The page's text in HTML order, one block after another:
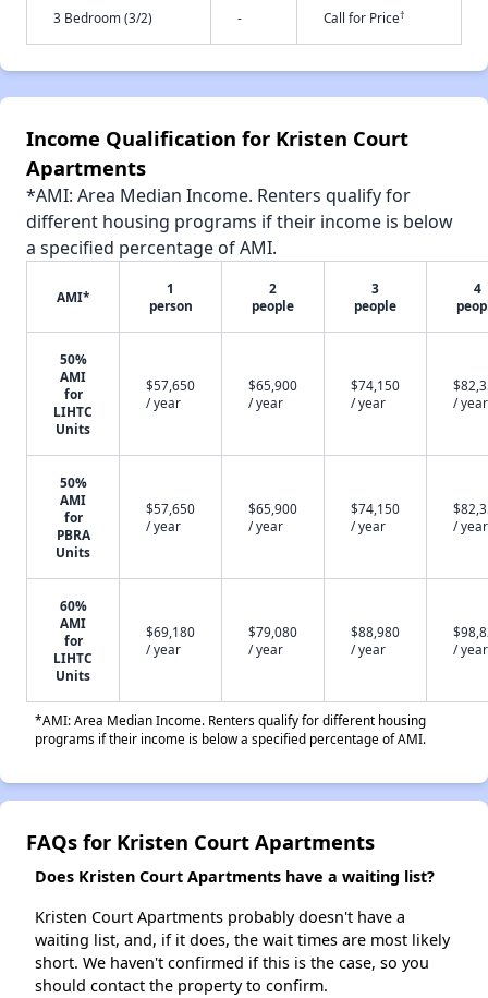
3 Bedroom (3/2) - Call for Price†
Income Qualification for Kristen Court
Apartments
*AMI: Area Median Income. Renters qualify for
different housing programs if their income is below
a specified percentage of AMI.
AMI*
1
person
2
people
3
people
4
50%
AMI
for
LIHTC
Units
$57,650
/ year
$65,900
/ year
$74,150
/ year
/ year
50%
AMI
for
PBRA
Units
$57,650
/ year
$65,900
/ year
$74,150
/ year
/ year
60%
AMI
for
LIHTC
Units
$69,180
/ year
$79,080
/ year
$88,980
/ year
/ year
*AMI: Area Median Income. Renters qualify for different housing
programs if their income is below a specified percentage of AMI.
FAQs for Kristen Court Apartments
Does Kristen Court Apartments have a waiting list?
Kristen Court Apartments probably doesn't have a
waiting list, and, if it does, the wait times are most likely
short. We haven't confirmed if this is the case, so you
should contact the property to confirm.